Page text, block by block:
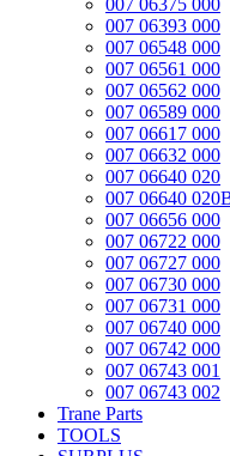
007 06375 000
007 06393 000
007 06548 000
007 06561 000
007 06562 000
007 06589 000
007 06617 000
007 06632 000
007 06640 020
007 06640
007 06656 000
007 06722 000
007 06727 000
007 06730 000
007 06731 000
007 06740 000
007 06742 000
007 06743 001
007 06743 002
Trane Parts
TOOLS